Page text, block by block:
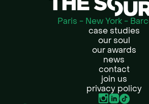
Paris - New York -
case studies
our soul
our awards
news
contact
join us
privacy policy